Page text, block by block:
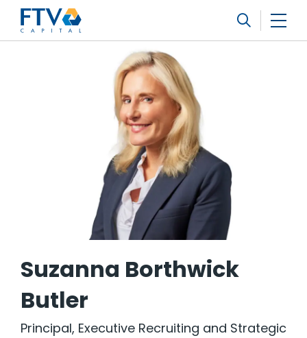
FTV Management Company, L.P.
Suzanna Borthwick
Butler
Principal, Executive Recruiting and Strategic